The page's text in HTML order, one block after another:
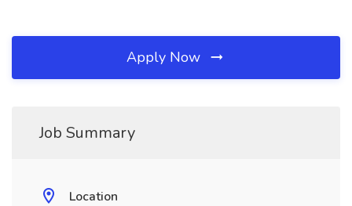
Apply Now
Job Summary
Location